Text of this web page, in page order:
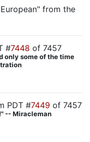
from the
#7448 of 7457
only some of the time
PDT #7449 of 7457
-- Miracleman